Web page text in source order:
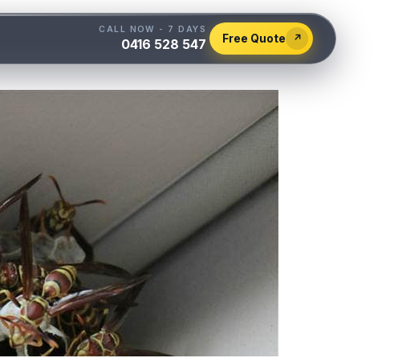
CALL NOW - 7 DAYS
0416 528 547 Free Quote ↗